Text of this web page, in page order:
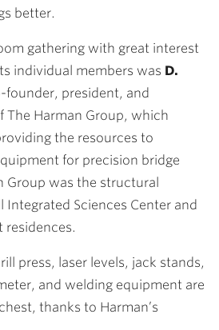
better.
gathering with great interest
individual members was D.
founder, president, and
The Harman Group, which
the resources to
for precision bridge
Group was the structural
Integrated Sciences Center and
residences.
press, laser levels, jack stands,
and welding equipment are
thanks to Harman’s